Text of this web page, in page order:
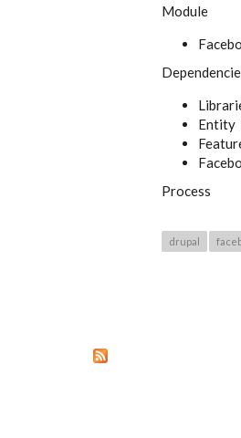
Module
Entity
Process
drupal